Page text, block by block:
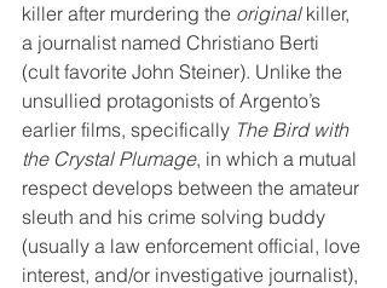
killer after murdering the original killer,
a journalist named Christiano Berti
(cult favorite John Steiner). Unlike the
unsullied protagonists of Argento’s
earlier films, specifically The Bird with
the Crystal Plumage, in which a mutual
respect develops between the amateur
sleuth and his crime solving buddy
(usually a law enforcement official, love
interest, and/or investigative journalist),